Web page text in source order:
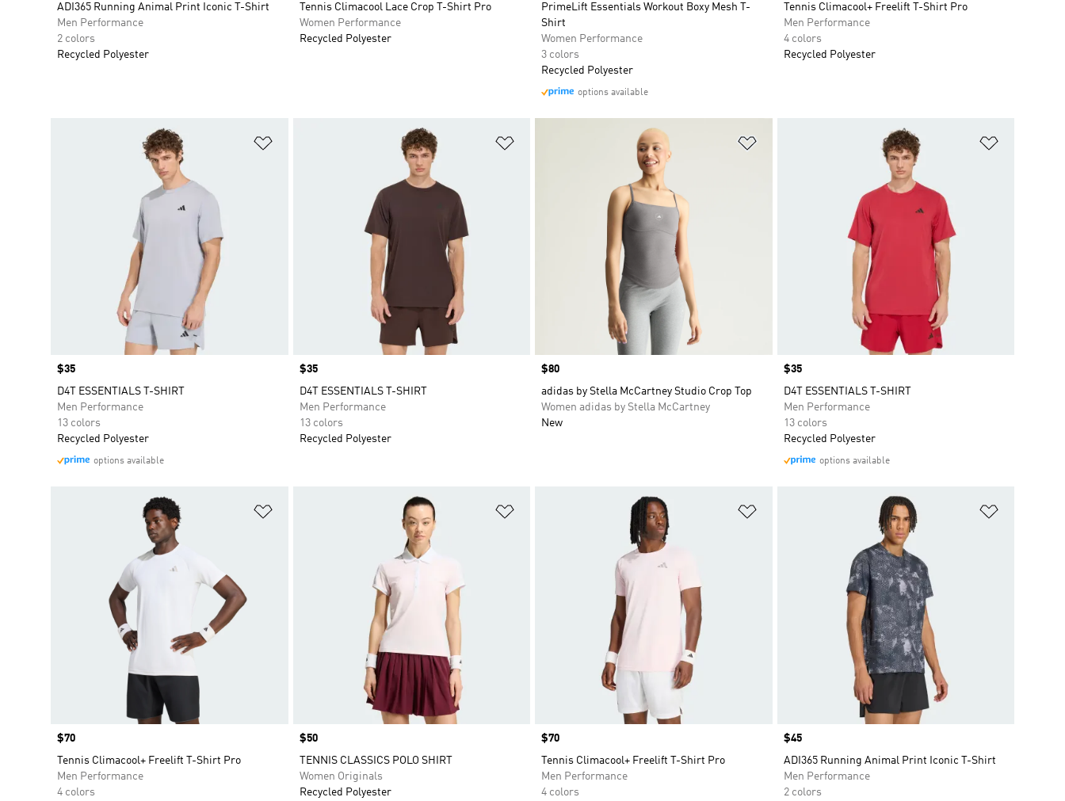
ADI365 Running Animal Print Iconic T-Shirt
Men Performance
2 colors
Recycled Polyester
Tennis Climacool Lace Crop T-Shirt Pro
Women Performance
Recycled Polyester
PrimeLift Essentials Workout Boxy Mesh T-
Shirt
Women Performance
3 colors
Recycled Polyester
options available
Tennis Climacool+ Freelift T-Shirt Pro
Men Performance
4 colors
Recycled Polyester
Price
$35
D4T ESSENTIALS T-SHIRT
Men Performance
13 colors
Recycled Polyester
options available
Price
$35
D4T ESSENTIALS T-SHIRT
Men Performance
13 colors
Recycled Polyester
Price
$80
adidas by Stella McCartney Studio Crop Top
Women adidas by Stella McCartney
New
Price
$35
D4T ESSENTIALS T-SHIRT
Men Performance
13 colors
Recycled Polyester
options available
Price
$70
Tennis Climacool+ Freelift T-Shirt Pro
Men Performance
4 colors
Price
$50
TENNIS CLASSICS POLO SHIRT
Women Originals
Recycled Polyester
Price
$70
Tennis Climacool+ Freelift T-Shirt Pro
Men Performance
4 colors
Price
$45
ADI365 Running Animal Print Iconic T-Shirt
Men Performance
2 colors